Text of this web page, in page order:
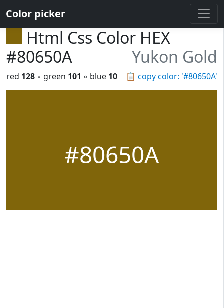
Color picker
Html Css Color HEX
#80650A
Yukon Gold
📋 copy color: '#80650A'
red 128 ◦ green 101 ◦ blue 10
#80650A